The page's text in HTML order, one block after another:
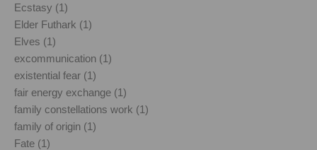
Ecstasy (1)
Elder Futhark (1)
Elves (1)
excommunication (1)
existential fear (1)
fair energy exchange (1)
family constellations work (1)
family of origin (1)
Fate (1)